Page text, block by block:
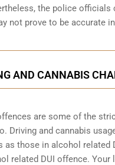
the police officials
not prove to be accurate
AND CANNABIS
are some of the
. Driving and cannabis
those in alcohol related
related DUI offence. Your